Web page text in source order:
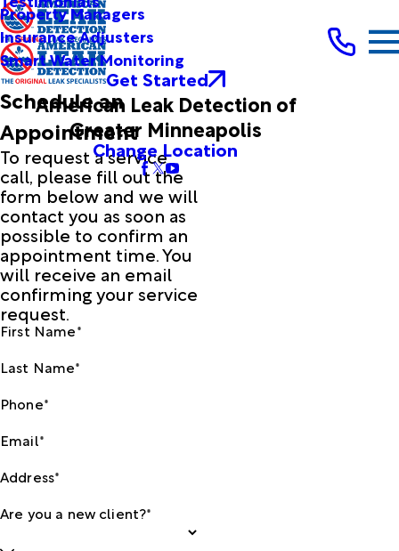
Property Managers
Insurance Adjusters
Smart Water Monitoring
Get Started
American Leak Detection of
Greater Minneapolis
Change Location
Schedule an
Appointment
To request a service
call, please fill out the
form below and we will
contact you as soon as
possible to confirm an
appointment time. You
will receive an email
confirming your service
request.
First Name*
Last Name*
Phone*
Email*
Address*
Are you a new client?*